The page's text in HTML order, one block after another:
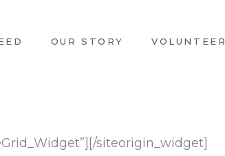
OUR STORY VOLUNTEER
[/siteorigin_widget]